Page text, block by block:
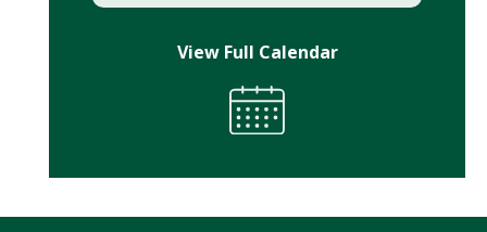
View Full Calendar